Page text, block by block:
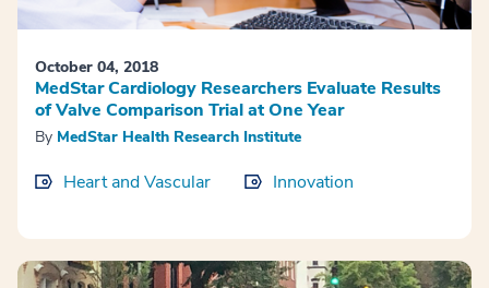
October 04, 2018
MedStar Cardiology Researchers Evaluate Results
of Valve Comparison Trial at One Year
By MedStar Health Research Institute
Heart and Vascular Innovation